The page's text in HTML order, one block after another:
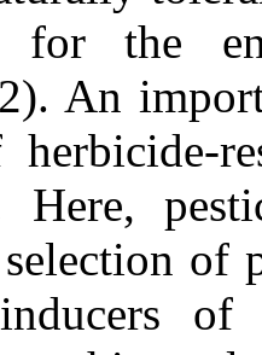
for the
An
herbicide-
Here,
of
of